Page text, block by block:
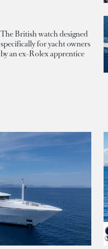
The British watch designed
specifically for yacht owners
by an ex-Rolex apprentice